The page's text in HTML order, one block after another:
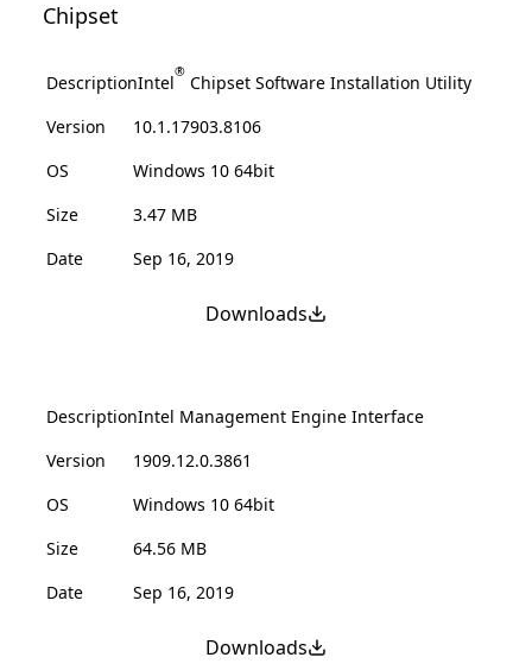
Chipset
DescriptionIntel® Chipset Software Installation Utility
Version
10.1.17903.8106
OS
Windows 10 64bit
Size
3.47 MB
Date
Sep 16, 2019
Downloads
DescriptionIntel Management Engine Interface
Version
1909.12.0.3861
OS
Windows 10 64bit
Size
64.56 MB
Date
Sep 16, 2019
Downloads